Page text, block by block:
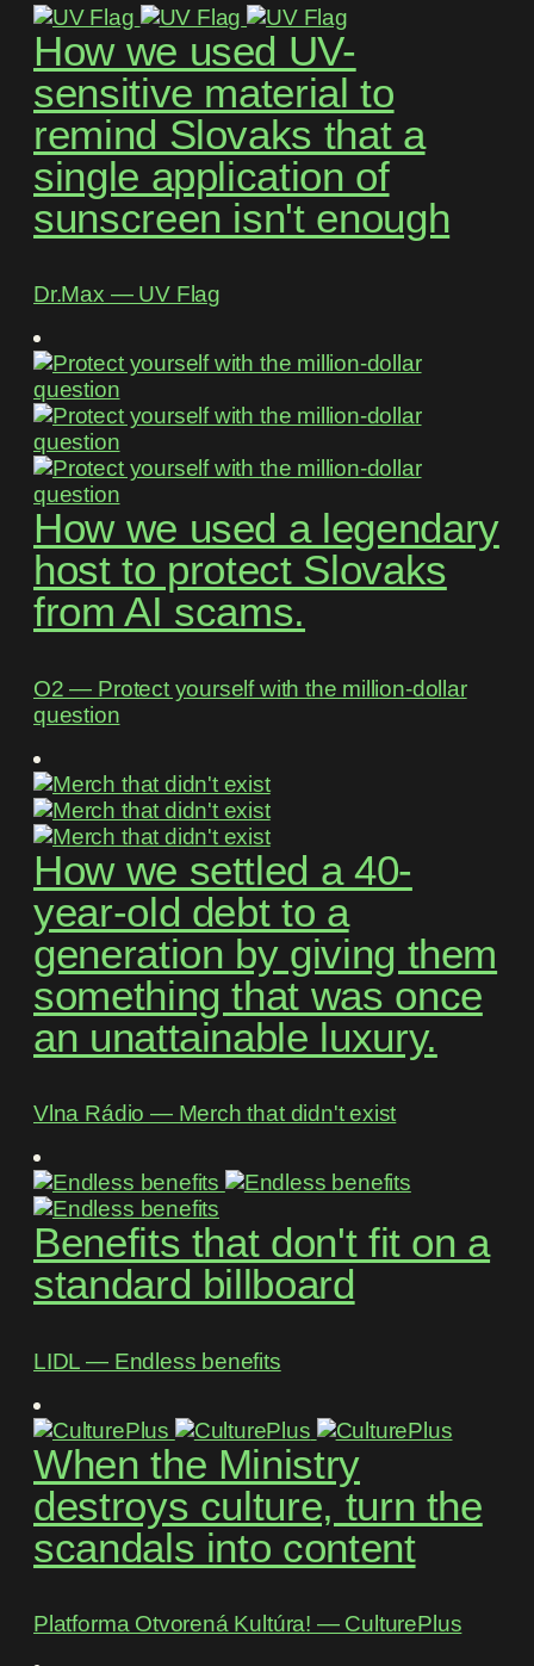
How we used UV-
sensitive material to
remind Slovaks that a
single application of
sunscreen isn't enough
Dr.Max ― UV Flag
How we used a legendary
host to protect Slovaks
from AI scams.
O2 ― Protect yourself with the million-dollar
question
How we settled a 40-
year-old debt to a
generation by giving them
something that was once
an unattainable luxury.
Vlna Rádio ― Merch that didn't exist
Benefits that don't fit on a
standard billboard
LIDL ― Endless benefits
When the Ministry
destroys culture, turn the
scandals into content
Platforma Otvorená Kultúra! ― CulturePlus